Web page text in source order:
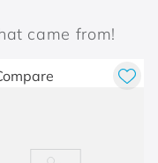
came from!